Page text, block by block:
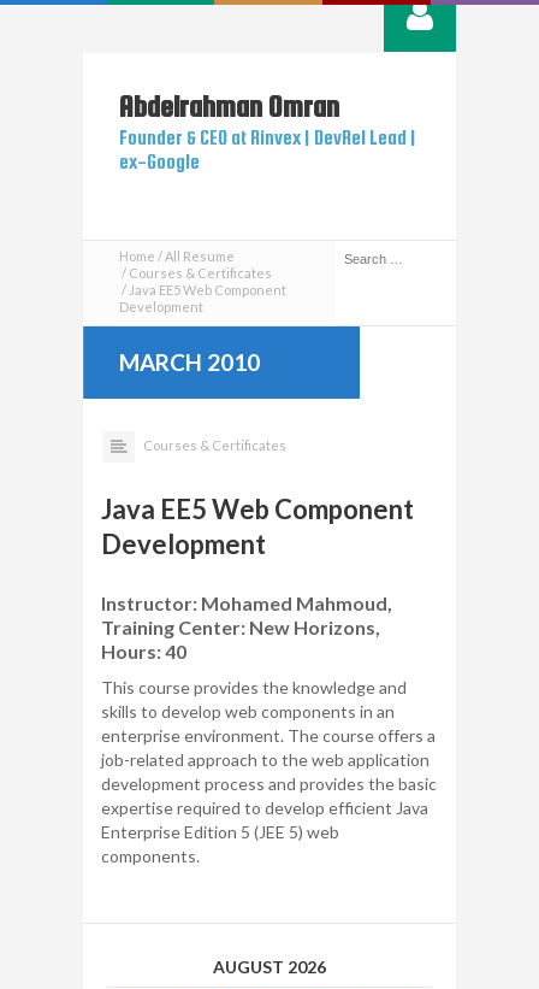
Abdelrahman Omran
Founder & CEO at Rinvex | DevRel Lead |
ex-Google
Home
All Resume
Courses & Certificates
Java EE5 Web Component
Development
MARCH 2010
Courses & Certificates
Java EE5 Web Component
Development
Instructor: Mohamed Mahmoud,
Training Center: New Horizons,
Hours: 40
This course provides the knowledge and
skills to develop web components in an
enterprise environment. The course offers a
job-related approach to the web application
development process and provides the basic
expertise required to develop efficient Java
Enterprise Edition 5 (JEE 5) web
components.
AUGUST 2026